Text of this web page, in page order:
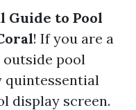
Guide to Pool
! If you are a
outside pool
quintessential
display screen.